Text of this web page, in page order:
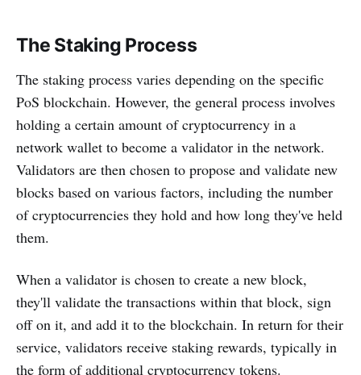
The Staking Process
The staking process varies depending on the specific
PoS blockchain. However, the general process involves
holding a certain amount of cryptocurrency in a
network wallet to become a validator in the network.
Validators are then chosen to propose and validate new
blocks based on various factors, including the number
of cryptocurrencies they hold and how long they've held
them.
When a validator is chosen to create a new block,
they'll validate the transactions within that block, sign
off on it, and add it to the blockchain. In return for their
service, validators receive staking rewards, typically in
the form of additional cryptocurrency tokens.